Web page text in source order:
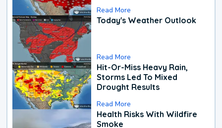
Read More
Today's Weather Outlook
Read More
Hit-Or-Miss Heavy Rain,
Storms Led To Mixed
Drought Results
Read More
Health Risks With Wildfire
Smoke